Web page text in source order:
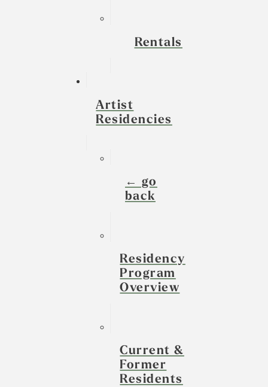
Rentals
Artist
Residencies
← go
back
Residency
Program
Overview
Current &
Former
Residents